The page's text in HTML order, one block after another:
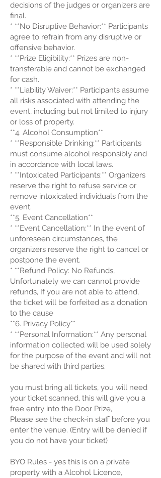
decisions of the judges or organizers are
final.
* **No Disruptive Behavior:** Participants
agree to refrain from any disruptive or
offensive behavior.
* **Prize Eligibility:** Prizes are non-
transferable and cannot be exchanged
for cash.
* **Liability Waiver:** Participants assume
all risks associated with attending the
event, including but not limited to injury
or loss of property.
**4. Alcohol Consumption**
* **Responsible Drinking:** Participants
must consume alcohol responsibly and
in accordance with local laws.
* **Intoxicated Participants:** Organizers
reserve the right to refuse service or
remove intoxicated individuals from the
event.
**5. Event Cancellation**
* **Event Cancellation:** In the event of
unforeseen circumstances, the
organizers reserve the right to cancel or
postpone the event.
* **Refund Policy: No Refunds,
Unfortunately we can cannot provide
refunds, If you are not able to attend,
the ticket will be forfeited as a donation
to the cause
**6. Privacy Policy**
* **Personal Information:** Any personal
information collected will be used solely
for the purpose of the event and will not
be shared with third parties.
you must bring all tickets, you will need
your ticket scanned, this will give you a
free entry into the Door Prize,
Please see the check-in staff before you
enter the venue. (Entry will be denied if
you do not have your ticket)
BYO Rules - yes this is on a private
property with a Alcohol Licence,